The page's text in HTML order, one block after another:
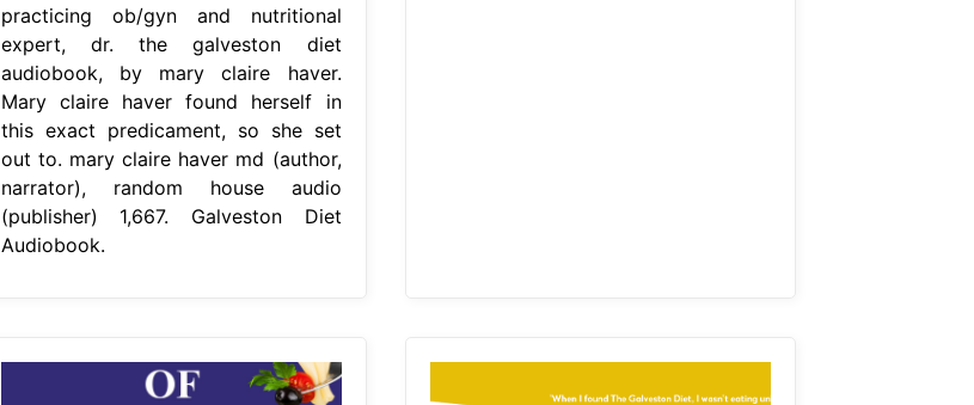
practicing ob/gyn and nutritional
expert, dr. the galveston diet
audiobook, by mary claire haver.
Mary claire haver found herself in
this exact predicament, so she set
out to. mary claire haver md (author,
narrator), random house audio
(publisher) 1,667. Galveston Diet
Audiobook.